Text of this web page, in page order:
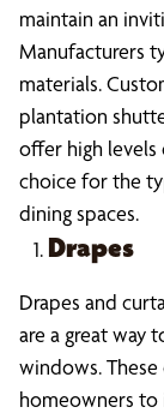
maintain an
Manufacturers
materials.
plantation
offer high levels
choice for the
dining spaces.
Drapes
Drapes and
are a great way
windows.
homeowners